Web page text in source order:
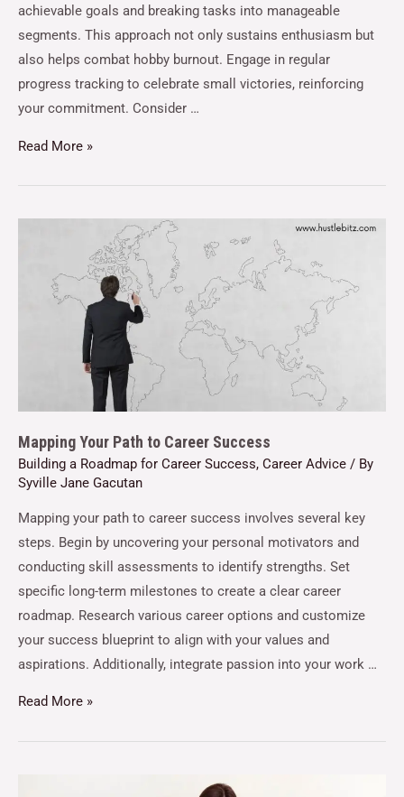
achievable goals and breaking tasks into manageable
segments. This approach not only sustains enthusiasm but
also helps combat hobby burnout. Engage in regular
progress tracking to celebrate small victories, reinforcing
your commitment. Consider …
Read More »
Mapping Your Path to Career Success
Building a Roadmap for Career Success, Career Advice / By
Syville Jane Gacutan
Mapping your path to career success involves several key
steps. Begin by uncovering your personal motivators and
conducting skill assessments to identify strengths. Set
specific long-term milestones to create a clear career
roadmap. Research various career options and customize
your success blueprint to align with your values and
aspirations. Additionally, integrate passion into your work …
Read More »